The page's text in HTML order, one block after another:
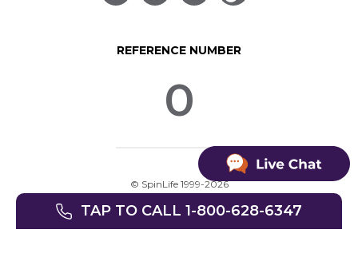
REFERENCE NUMBER
0
© SpinLife 1999-2026
Privacy Policy
Terms of Use
TAP TO CALL 1-800-628-6347